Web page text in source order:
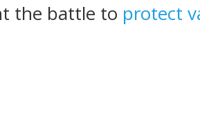
the battle to protect